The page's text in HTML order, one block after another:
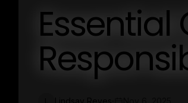
Essential